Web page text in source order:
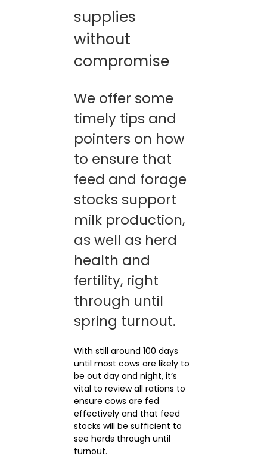
supplies
without
compromise
We offer some
timely tips and
pointers on how
to ensure that
feed and forage
stocks support
milk production,
as well as herd
health and
fertility, right
through until
spring turnout.
With still around 100 days
until most cows are likely to
be out day and night, it’s
vital to review all rations to
ensure cows are fed
effectively and that feed
stocks will be sufficient to
see herds through until
turnout.